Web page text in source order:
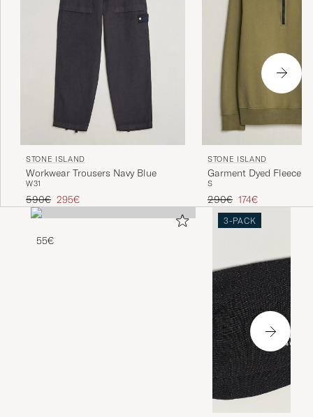
STONE ISLAND
Workwear Trousers Navy Blue
W31
Regular price
590€ Reduced price
295€
STONE ISLAND
Garment Dyed Fleece
Military Green
S
Regular price
290€ Reduced price
174€
55€
3-PACK